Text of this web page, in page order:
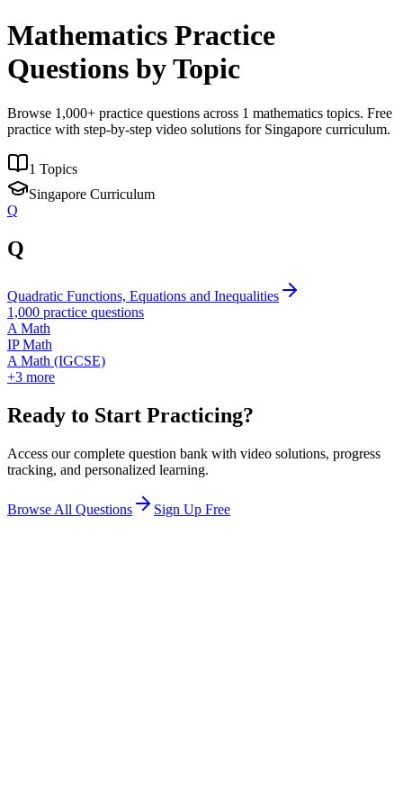
Mathematics Practice
Questions by Topic
Browse 1,000+ practice questions across 1 mathematics topics. Free
practice with step-by-step video solutions for Singapore curriculum.
1 Topics
Singapore Curriculum
Q
Q
Quadratic Functions, Equations and Inequalities
1,000 practice questions
A Math
IP Math
A Math (IGCSE)
+3 more
Ready to Start Practicing?
Access our complete question bank with video solutions, progress
tracking, and personalized learning.
Browse All Questions Sign Up Free